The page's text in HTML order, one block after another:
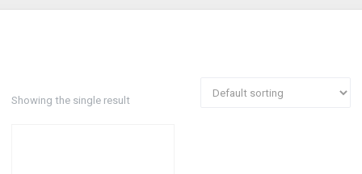
Showing the single result